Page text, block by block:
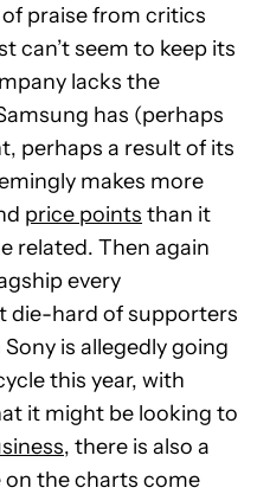
praise from critics
can’t seem to keep its
lacks the
has (perhaps
perhaps a result of its
makes more
price points than it
related. Then again
every
die-hard of supporters
is allegedly going
this year, with
it might be looking to
, there is also a
on the charts come